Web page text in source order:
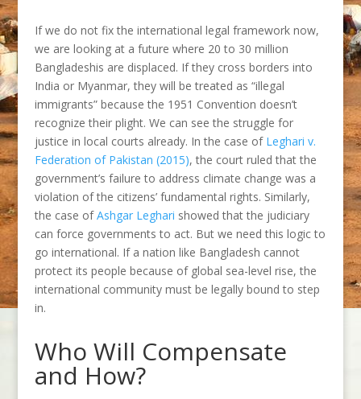
If we do not fix the international legal framework now,
we are looking at a future where 20 to 30 million
Bangladeshis are displaced. If they cross borders into
India or Myanmar, they will be treated as “illegal
immigrants” because the 1951 Convention doesn’t
recognize their plight. We can see the struggle for
justice in local courts already. In the case of Leghari v.
Federation of Pakistan (2015), the court ruled that the
government’s failure to address climate change was a
violation of the citizens’ fundamental rights. Similarly,
the case ofAshgar Leghari showed that the judiciary
can force governments to act. But we need this logic to
go international. If a nation like Bangladesh cannot
protect its people because of global sea-level rise, the
international community must be legally bound to step
in.
Who Will Compensate
and How?